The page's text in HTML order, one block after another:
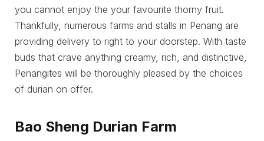
you cannot enjoy the your favourite thorny fruit.
Thankfully, numerous farms and stalls in Penang are
providing delivery to right to your doorstep. With taste
buds that crave anything creamy, rich, and distinctive,
Penangites will be thoroughly pleased by the choices
of durian on offer.
Bao Sheng Durian Farm